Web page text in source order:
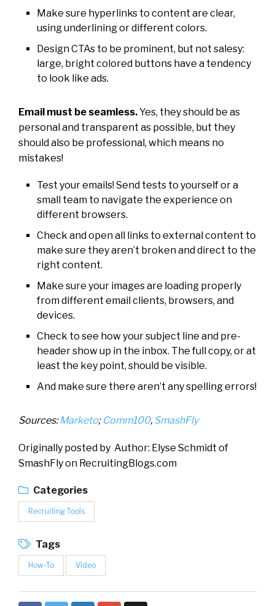
Make sure hyperlinks to content are clear,
using underlining or different colors.
Design CTAs to be prominent, but not salesy:
large, bright colored buttons have a tendency
to look like ads.
Email must be seamless.Yes, they should be as
personal and transparent as possible, but they
should also be professional, which means no
mistakes!
Test your emails! Send tests to yourself or a
small team to navigate the experience on
different browsers.
Check and open all links to external content to
make sure they aren’t broken and direct to the
right content.
Make sure your images are loading properly
from different email clients, browsers, and
devices.
Check to see how your subject line and pre-
header show up in the inbox. The full copy, or at
least the key point, should be visible.
And make sure there aren’t any spelling errors!
Sources:Marketo; Comm100, SmashFly
Originally posted by Author: Elyse Schmidt of
SmashFly on RecruitingBlogs.com
Categories
Recruiting Tools
Tags
How-To Video